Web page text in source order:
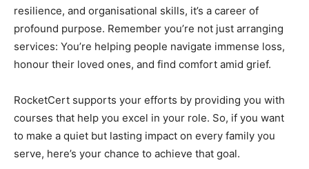
resilience, and organisational skills, it’s a career of
profound purpose. Remember you’re not just arranging
services: You’re helping people navigate immense loss,
honour their loved ones, and find comfort amid grief.
RocketCert supports your efforts by providing you with
courses that help you excel in your role. So, if you want
to make a quiet but lasting impact on every family you
serve, here’s your chance to achieve that goal.